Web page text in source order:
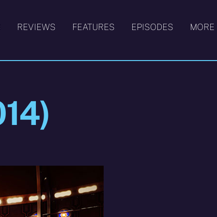
REVIEWS FEATURES EPISODES MORE